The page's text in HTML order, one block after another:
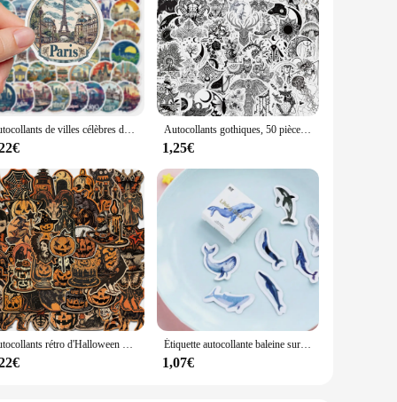
Autocollants de villes célèbres dans le monde, 10/50 pièces, stickers, voyage, monument, beau paysage, décalcomanies, DIY, bagages, téléphone, étanche Autocollants gothiques, 50 pièces, noir et blanc, Art Vintage classique, valise, Scrapbook, casque d'ordinateur portable, cadeau étanche, jouets Cool
1,25€
Autocollants rétro d'Halloween pour enfants, Aliments terrifiante, bagages, téléphone, graffiti, ordinateur portable, scrapbooking mural, moto, cadeaux de bricolage, 50 pièces Étiquette autocollante baleine surprise, étiquette autocollante Scrapbooking, papeterie décorative, pour Album journal intime, DIY bricolage, 45 pièces/paquet
1,07€